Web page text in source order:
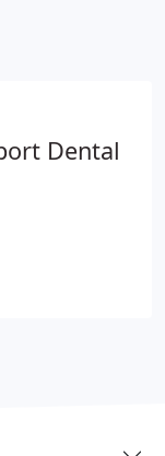
the road.
Dental